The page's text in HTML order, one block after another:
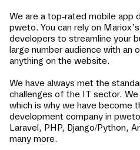
We are a top-rated mobile app
pweto. You can rely on
developers to streamline your
large number audience with an
anything on the website.
We have always met the
challenges of the IT sector.
which is why we have become
development company in pweto
Laravel, PHP, Django/Python,
many more.